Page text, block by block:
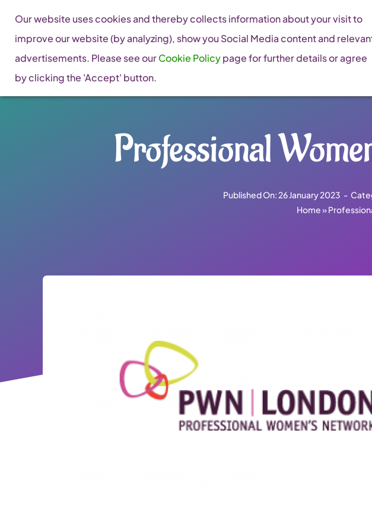
content
Professional
Published On: 26 January 2023 -
Home»
Our website uses cookies and thereby collects information about your visit to
improve our website (by analyzing), show you Social Media content and
advertisements. Please see ourCookie Policypage for further details or agree
by clicking the 'Accept' button.